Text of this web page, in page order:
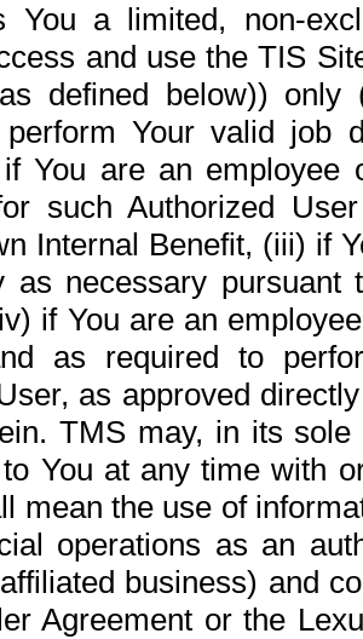
You a limited, non-
and use the TIS
defined below))
Your valid job
You are an
such Authorized
Internal Benefit, (iii) if
as necessary pursuant
if You are an
as required to
as approved
TMS may, in its
You at any time with
mean the use of
operations as an
business) and
Agreement or the